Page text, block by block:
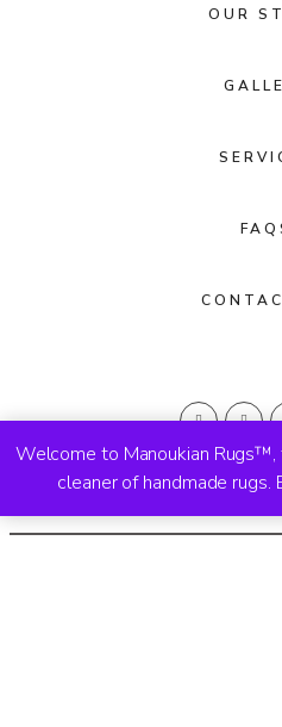
Welcome to Manoukian
cleaner of handmade rugs.
OUR